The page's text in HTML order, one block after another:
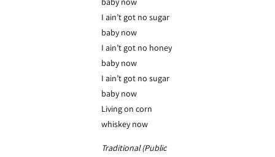
I ain’t got no sugar
baby now
I ain’t got no honey
baby now
I ain’t got no sugar
baby now
Living on corn
whiskey now
Traditional (Public